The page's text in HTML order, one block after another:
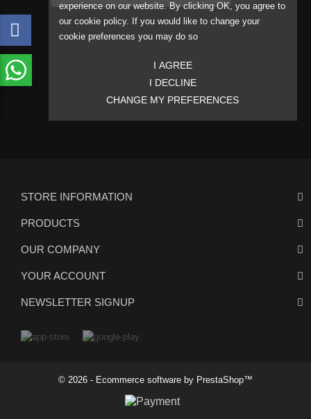
experience on our website. By clicking OK, you agree to
our cookie policy. If you would like to change your
cookie preferences you may do so
I AGREE
I DECLINE
CHANGE MY PREFERENCES
STORE INFORMATION
PRODUCTS
OUR COMPANY
YOUR ACCOUNT
NEWSLETTER SIGNUP
© 2026 - Ecommerce software by PrestaShop™